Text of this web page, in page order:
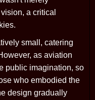
a critical
small, catering
as aviation
public imagination, so
who embodied the
design gradually